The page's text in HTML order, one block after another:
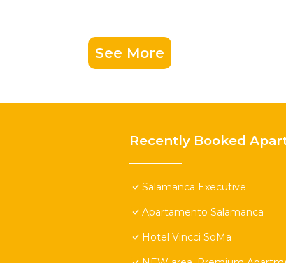
See More
Recently Booked
Salamanca Executive
Apartamento Salamanca
Hotel Vincci SoMa